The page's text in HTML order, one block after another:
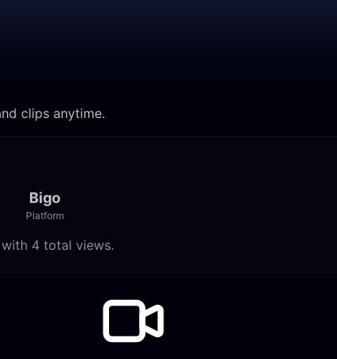
clips anytime.
Bigo
Platform
4 total views.